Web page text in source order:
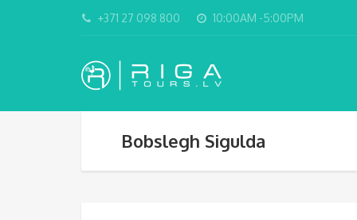
+371 27 098 800 10:00AM -5:00PM
Bobslegh Sigulda